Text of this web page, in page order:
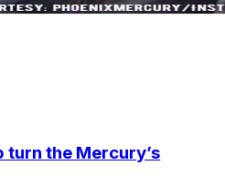
turn the Mercury’s